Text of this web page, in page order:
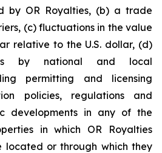
by OR Royalties, (b) a trade
(c) fluctuations in the value
relative to the U.S. dollar, (d)
by national and local
permitting and licensing
policies, regulations and
developments in any of the
in which OR Royalties
located or through which they